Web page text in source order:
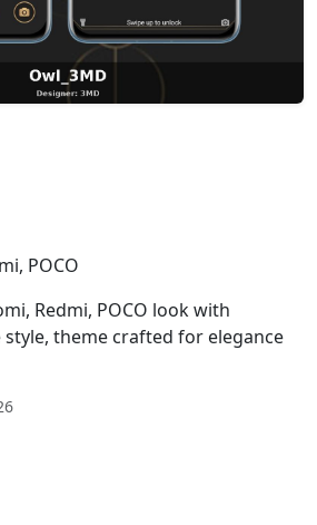
POCO
Redmi, POCO look with
theme crafted for elegance